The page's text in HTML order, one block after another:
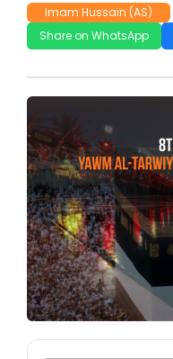
Imam Hussain (AS)
Share on WhatsApp